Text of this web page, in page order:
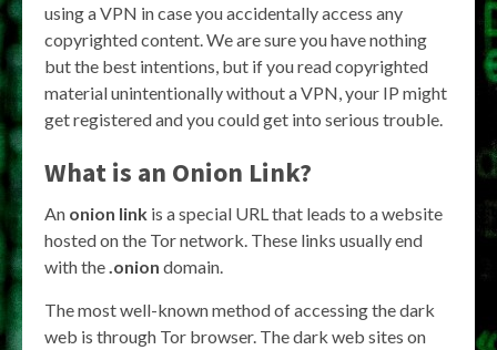
using a VPN in case you accidentally access any
copyrighted content. We are sure you have nothing
but the best intentions, but if you read copyrighted
material unintentionally without a VPN, your IP might
get registered and you could get into serious trouble.
What is an Onion Link?
An onion link is a special URL that leads to a website
hosted on the Tor network. These links usually end
with the .onion domain.
The most well-known method of accessing the dark
web is through Tor browser. The dark web sites on